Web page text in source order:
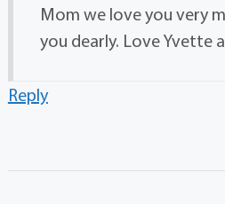
Mom we love you very
you dearly. Love Yvette
Reply